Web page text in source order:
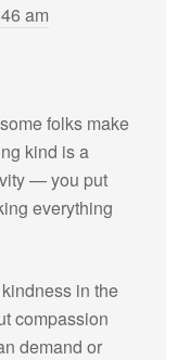
am
folks make
kind is a
— you put
everything
in the
compassion
demand or